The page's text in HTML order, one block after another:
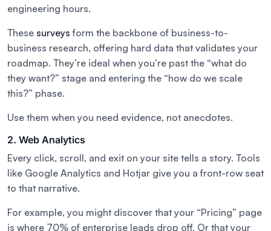
engineering hours.
These surveys form the backbone of business-to-
business research, offering hard data that validates your
roadmap. They’re ideal when you’re past the “what do
they want?” stage and entering the “how do we scale
this?” phase.
Use them when you need evidence, not anecdotes.
2. Web Analytics
Every click, scroll, and exit on your site tells a story. Tools
like Google Analytics and Hotjar give you a front-row seat
to that narrative.
For example, you might discover that your “Pricing” page
is where 70% of enterprise leads drop off. Or that your